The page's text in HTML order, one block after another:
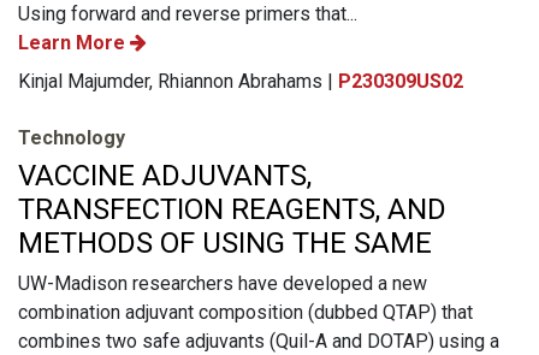
Using forward and reverse primers that...
Learn More
Kinjal Majumder, Rhiannon Abrahams | P230309US02
Technology
VACCINE ADJUVANTS,
TRANSFECTION REAGENTS, AND
METHODS OF USING THE SAME
UW-Madison researchers have developed a new
combination adjuvant composition (dubbed QTAP) that
combines two safe adjuvants (Quil-A and DOTAP) using a